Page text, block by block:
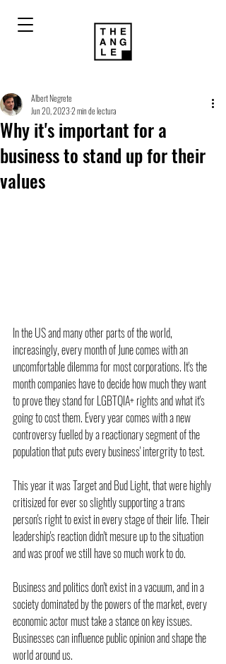
Why it's important for a
business to stand up for their
values
Albert Negrete
Jun 20, 20232 min de lectura
In the US and many other parts of the world,
increasingly, every month of June comes with an
uncomfortable dilemma for most corporations. It's the
month companies have to decide how much they want
to prove they stand for LGBTQIA+ rights and what it's
going to cost them. Every year comes with a new
controversy fuelled by a reactionary segment of the
population that puts every business' intergrity to test.
This year it was Target and Bud Light, that were highly
critisized for ever so slightly supporting a trans
person's right to exist in every stage of their life. Their
leadership's reaction didn't mesure up to the situation
and was proof we still have so much work to do.
Business and politics don't exist in a vacuum, and in a
society dominated by the powers of the market, every
economic actor must take a stance on key issues.
Businesses can influence public opinion and shape the
world around us.